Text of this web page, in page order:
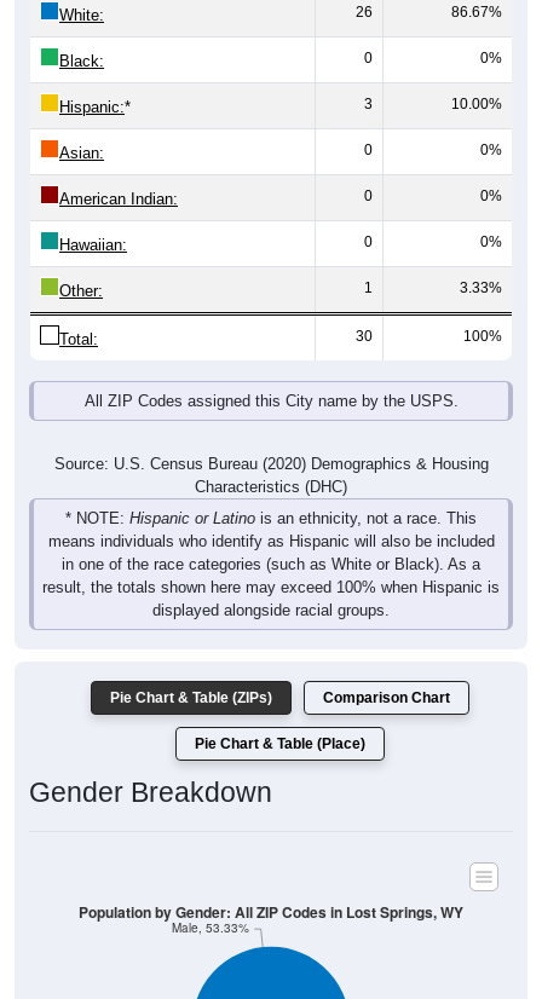
Black: 0 0%
Hispanic:* 3 10.00%
Asian: 0 0%
American Indian: 0 0%
Hawaiian: 0 0%
Other: 1 3.33%
Total: 30 100%
All ZIP Codes assigned this City name by the USPS.
Characteristics (DHC)
* NOTE:Hispanic or Latinois an ethnicity, not a race. This
means individuals who identify as Hispanic will also be included
in one of the race categories (such as White or Black). As a
result, the totals shown here may exceed 100% when Hispanic is
displayed alongside racial groups.
Gender Breakdown
Male, 53.33%